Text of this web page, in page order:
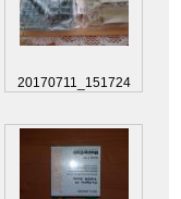
20170711_151724